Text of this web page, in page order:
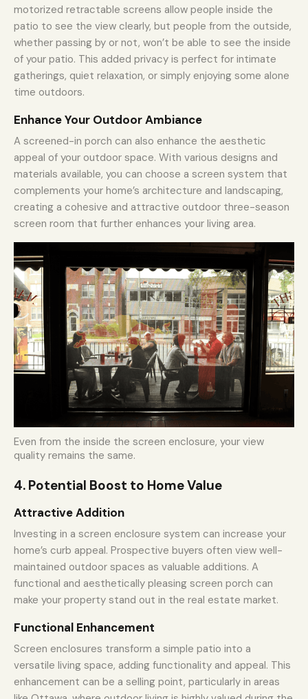
motorized retractable screens allow people inside the
patio to see the view clearly, but people from the outside,
whether passing by or not, won’t be able to see the inside
of your patio. This added privacy is perfect for intimate
gatherings, quiet relaxation, or simply enjoying some alone
time outdoors.
Enhance Your Outdoor Ambiance
A screened-in porch can also enhance the aesthetic
appeal of your outdoor space. With various designs and
materials available, you can choose a screen system that
complements your home’s architecture and landscaping,
creating a cohesive and attractive outdoor three-season
screen room that further enhances your living area.
Even from the inside the screen enclosure, your view
quality remains the same.
4. Potential Boost to Home Value
Attractive Addition
Investing in a screen enclosure system can increase your
home’s curb appeal. Prospective buyers often view well-
maintained outdoor spaces as valuable additions. A
functional and aesthetically pleasing screen porch can
make your property stand out in the real estate market.
Functional Enhancement
Screen enclosures transform a simple patio into a
versatile living space, adding functionality and appeal. This
enhancement can be a selling point, particularly in areas